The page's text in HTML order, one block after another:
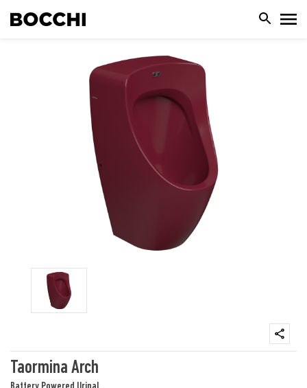
Taormina Arch